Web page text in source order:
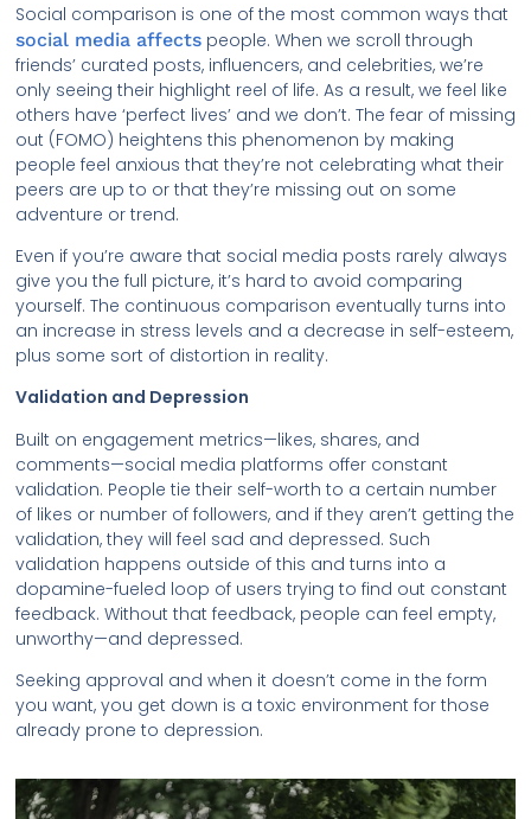
Social comparison is one of the most common ways that
social media affects people. When we scroll through
friends’ curated posts, influencers, and celebrities, we’re
only seeing their highlight reel of life. As a result, we feel like
others have ‘perfect lives’ and we don’t. The fear of missing
out (FOMO) heightens this phenomenon by making
people feel anxious that they’re not celebrating what their
peers are up to or that they’re missing out on some
adventure or trend.
Even if you’re aware that social media posts rarely always
give you the full picture, it’s hard to avoid comparing
yourself. The continuous comparison eventually turns into
an increase in stress levels and a decrease in self-esteem,
plus some sort of distortion in reality.
Validation and Depression
Built on engagement metrics—likes, shares, and
comments—social media platforms offer constant
validation. People tie their self-worth to a certain number
of likes or number of followers, and if they aren’t getting the
validation, they will feel sad and depressed. Such
validation happens outside of this and turns into a
dopamine-fueled loop of users trying to find out constant
feedback. Without that feedback, people can feel empty,
unworthy—and depressed.
Seeking approval and when it doesn’t come in the form
you want, you get down is a toxic environment for those
already prone to depression.